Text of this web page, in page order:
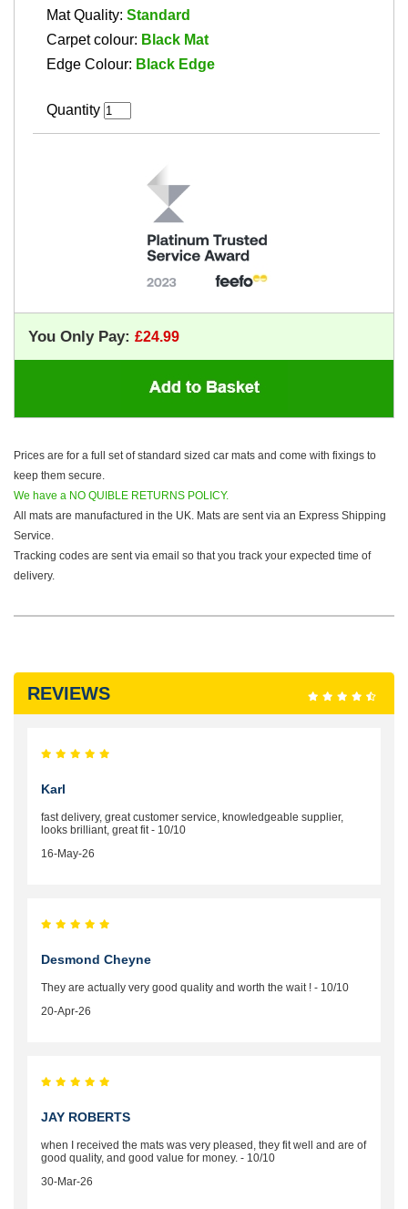
Mat Quality: Standard
Carpet colour: Black Mat
Edge Colour: Black Edge
Quantity
You Only Pay:
Prices are for a full set of standard sized car mats and come with fixings to
keep them secure.
We have a NO QUIBLE RETURNS POLICY.
All mats are manufactured in the UK. Mats are sent via an Express Shipping
Service.
Tracking codes are sent via email so that you track your expected time of
delivery.
REVIEWS
Karl
fast delivery, great customer service, knowledgeable supplier,
looks brilliant, great fit - 10/10
16-May-26
Desmond Cheyne
They are actually very good quality and worth the wait ! - 10/10
20-Apr-26
JAY ROBERTS
when I received the mats was very pleased, they fit well and are of
good quality, and good value for money. - 10/10
30-Mar-26